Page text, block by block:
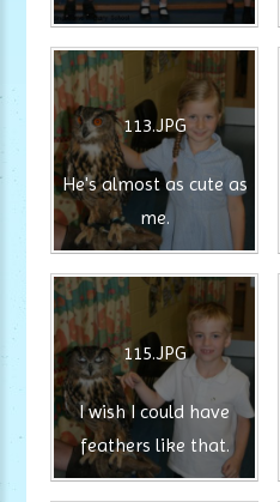
113.JPG
He's almost as cute as
me.
115.JPG
I wish I could have
feathers like that.